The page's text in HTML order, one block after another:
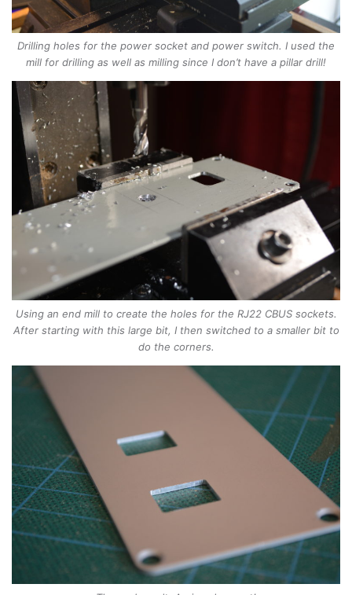
Drilling holes for the power socket and power switch. I used the
mill for drilling as well as milling since I don’t have a pillar drill!
Using an end mill to create the holes for the RJ22 CBUS sockets.
After starting with this large bit, I then switched to a smaller bit to
do the corners.